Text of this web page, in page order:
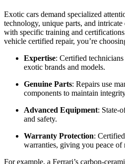
Exotic cars demand specialized
technology, unique parts, and
with specific training and
vehicle certified repair, you’re
Expertise: Certified
exotic brands and models.
Genuine Parts: Repairs use
components to maintain
Advanced Equipment: State-
and safety.
Warranty Protection:
warranties, giving you peace of
For example, a Ferrari’s carbon-